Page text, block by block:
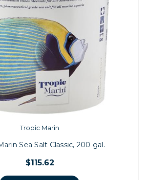
Tropic Marin
Sea Salt Classic, 200 gal.
$115.62